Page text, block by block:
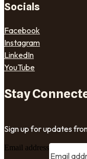
Socials
Facebook
Instagram
LinkedIn
YouTube
Stay
Sign up for updates
Email address